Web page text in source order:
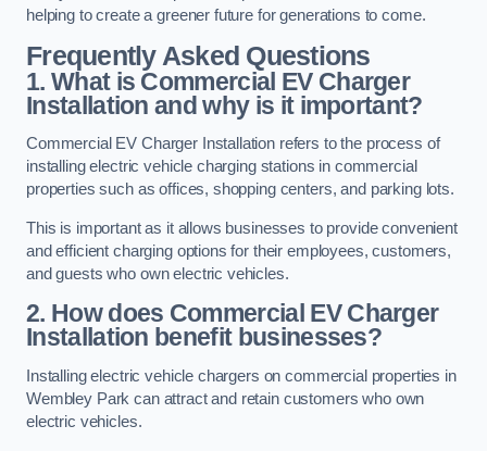
helping to create a greener future for generations to come.
Frequently Asked Questions
1. What is Commercial EV Charger
Installation and why is it important?
Commercial EV Charger Installation refers to the process of
installing electric vehicle charging stations in commercial
properties such as offices, shopping centers, and parking lots.
This is important as it allows businesses to provide convenient
and efficient charging options for their employees, customers,
and guests who own electric vehicles.
2. How does Commercial EV Charger
Installation benefit businesses?
Installing electric vehicle chargers on commercial properties in
Wembley Park can attract and retain customers who own
electric vehicles.